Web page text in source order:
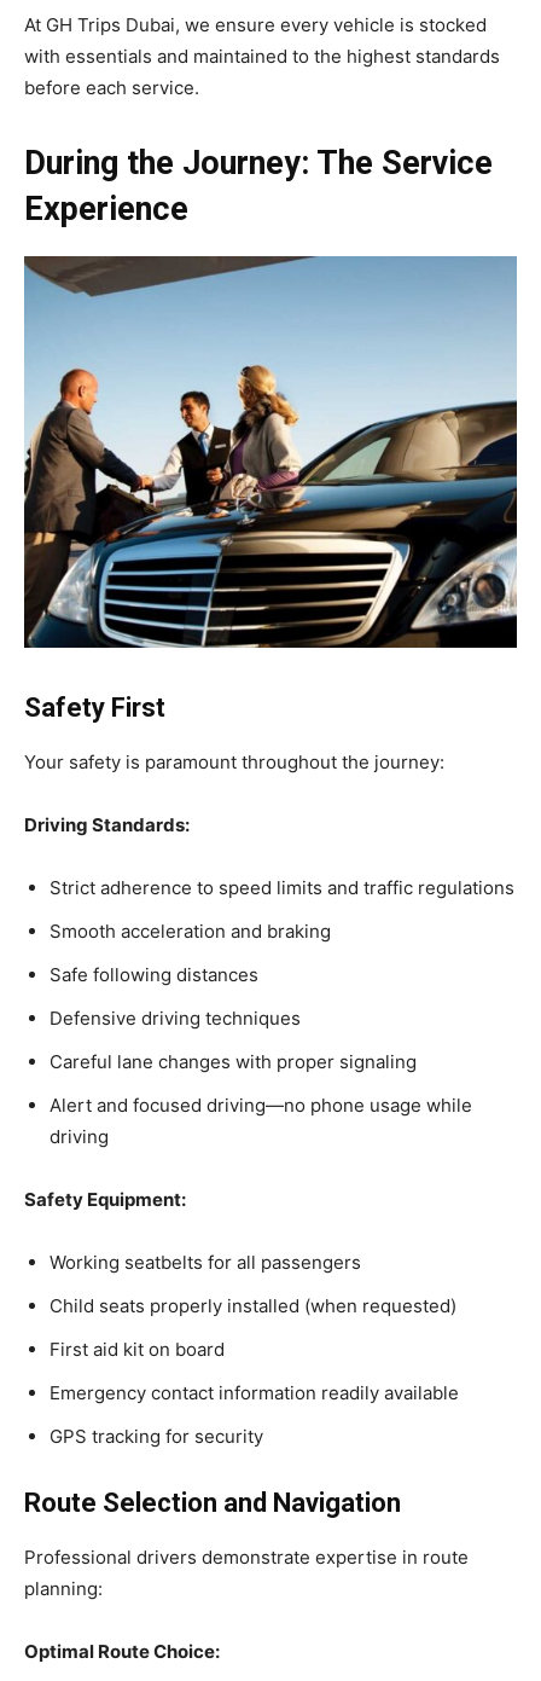
At GH Trips Dubai, we ensure every vehicle is stocked
with essentials and maintained to the highest standards
before each service.
During the Journey: The Service
Experience
Safety First
Your safety is paramount throughout the journey:
Driving Standards:
Strict adherence to speed limits and traffic regulations
Smooth acceleration and braking
Safe following distances
Defensive driving techniques
Careful lane changes with proper signaling
Alert and focused driving—no phone usage while
driving
Safety Equipment:
Working seatbelts for all passengers
Child seats properly installed (when requested)
First aid kit on board
Emergency contact information readily available
GPS tracking for security
Route Selection and Navigation
Professional drivers demonstrate expertise in route
planning:
Optimal Route Choice: